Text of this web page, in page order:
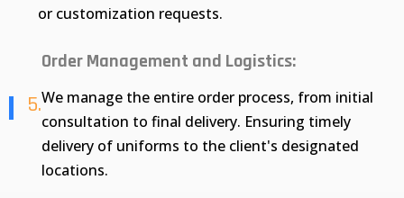
or customization requests.
5.
Order Management and Logistics:
We manage the entire order process, from initial
consultation to final delivery. Ensuring timely
delivery of uniforms to the client's designated
locations.